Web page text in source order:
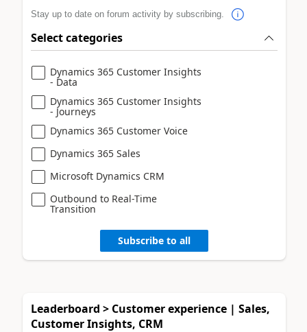
Stay up to date on forum activity by subscribing.
Select categories
Dynamics 365 Customer Insights
- Data
Dynamics 365 Customer Insights
- Journeys
Dynamics 365 Customer Voice
Dynamics 365 Sales
Microsoft Dynamics CRM
Outbound to Real-Time
Transition
Subscribe to all
Leaderboard > Customer experience | Sales,
Customer Insights, CRM